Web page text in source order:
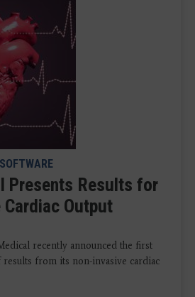
Presents Results for
Output
recently announced the first
from its non-invasive cardiac